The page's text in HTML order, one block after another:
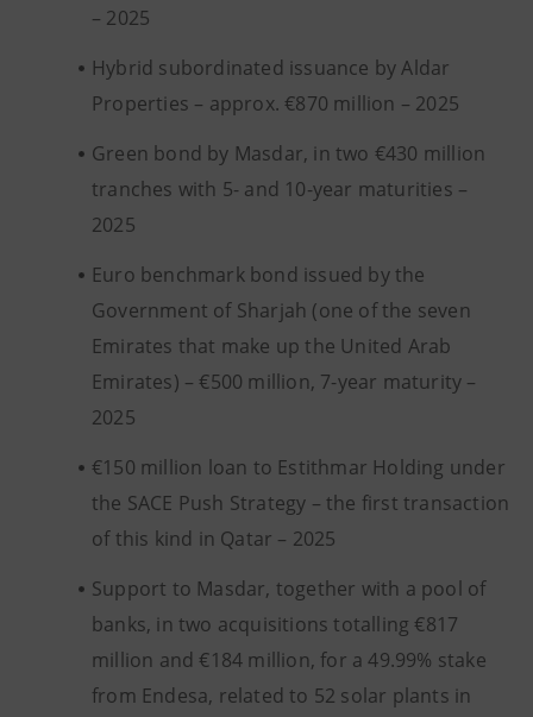
– 2025
Hybrid subordinated issuance by Aldar
Properties – approx. €870 million – 2025
Green bond by Masdar, in two €430 million
tranches with 5- and 10-year maturities –
2025
Euro benchmark bond issued by the
Government of Sharjah (one of the seven
Emirates that make up the United Arab
Emirates) – €500 million, 7-year maturity –
2025
€150 million loan to Estithmar Holding under
the SACE Push Strategy – the first transaction
of this kind in Qatar – 2025
Support to Masdar, together with a pool of
banks, in two acquisitions totalling €817
million and €184 million, for a 49.99% stake
from Endesa, related to 52 solar plants in